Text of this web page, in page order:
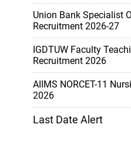
Union Bank Specialist
Recruitment 2026-27
IGDTUW Faculty
Recruitment 2026
AIIMS NORCET-11
2026
Last Date Alert